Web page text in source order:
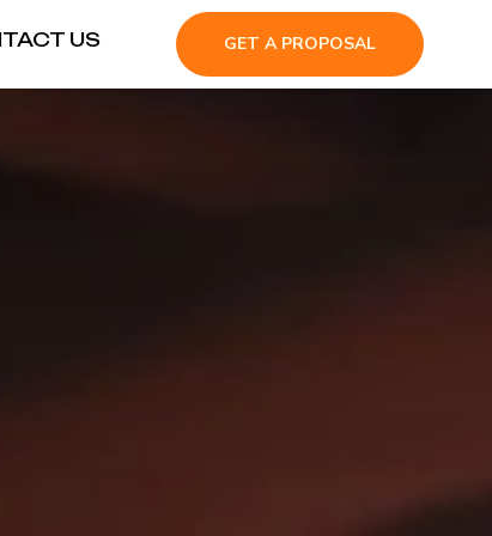
US GET A PROPOSAL